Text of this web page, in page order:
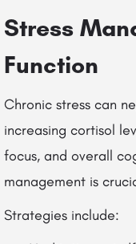
Stress
Function
Chronic stress can
increasing cortisol
focus, and overall
management is
Strategies include: